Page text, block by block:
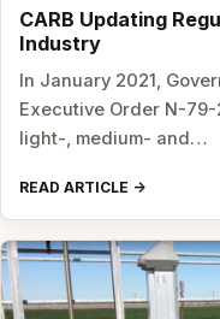
CARB Updating
Industry
In January 2021,
Executive Order N-
light-, medium- and…
READ ARTICLE